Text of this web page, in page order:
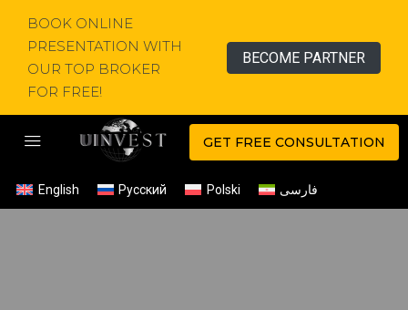
BOOK ONLINE
PRESENTATION WITH
OUR TOP BROKER
FOR FREE!
BECOME PARTNER
GET FREE CONSULTATION
English Русский Polski فارسی